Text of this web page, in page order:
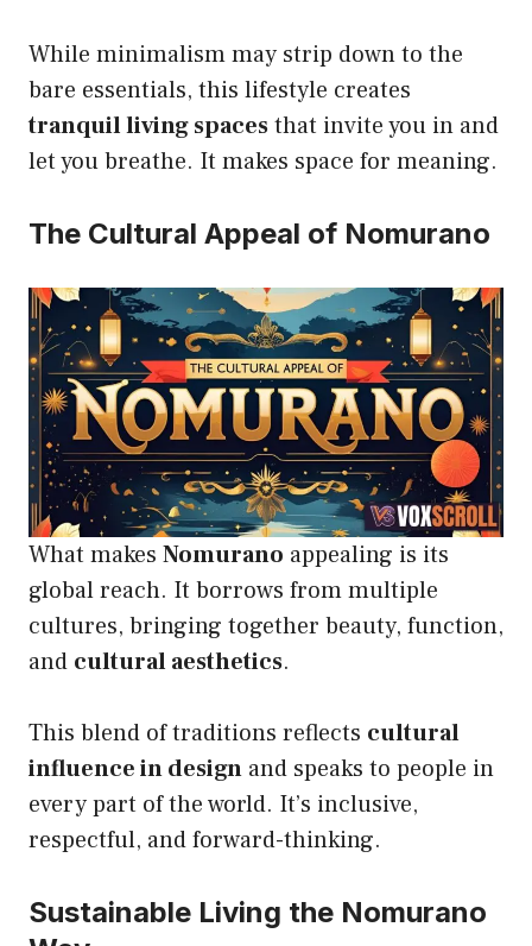
While minimalism may strip down to the
bare essentials, this lifestyle creates
tranquil living spacesthat invite you in and
let you breathe. It makes space for meaning.
The Cultural Appeal of Nomurano
What makes Nomurano appealing is its
global reach. It borrows from multiple
cultures, bringing together beauty, function,
and cultural aesthetics.
This blend of traditions reflects cultural
influence in design and speaks to people in
every part of the world. It’s inclusive,
respectful, and forward-thinking.
Sustainable Living the Nomurano